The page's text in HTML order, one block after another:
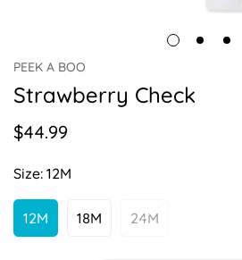
PEEK A BOO
Strawberry Check
Regular
$44.99
Size: 12M
12MVariant18MVariant24MVariant